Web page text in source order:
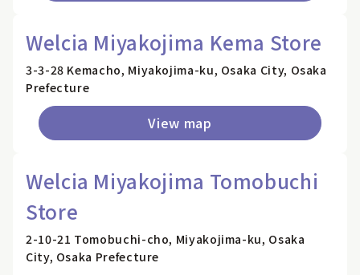
Welcia Miyakojima Kema Store
3-3-28 Kemacho, Miyakojima-ku, Osaka City, Osaka
Prefecture
View map
Welcia Miyakojima Tomobuchi
Store
2-10-21 Tomobuchi-cho, Miyakojima-ku, Osaka
City, Osaka Prefecture